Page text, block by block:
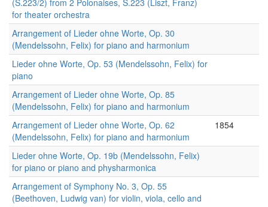
(S.223/2) from 2 Polonaises, S.223 (Liszt, Franz)
for theater orchestra
Arrangement of Lieder ohne Worte, Op. 30
(Mendelssohn, Felix) for piano and harmonium
Lieder ohne Worte, Op. 53 (Mendelssohn, Felix) for
piano
Arrangement of Lieder ohne Worte, Op. 85
(Mendelssohn, Felix) for piano and harmonium
Arrangement of Lieder ohne Worte, Op. 62
(Mendelssohn, Felix) for piano and harmonium
1854
Lieder ohne Worte, Op. 19b (Mendelssohn, Felix)
for piano or piano and physharmonica
Arrangement of Symphony No. 3, Op. 55
(Beethoven, Ludwig van) for violin, viola, cello and